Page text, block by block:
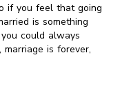
if you feel that going
is something
could always
is forever,